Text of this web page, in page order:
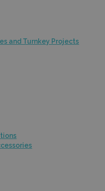
and Turnkey Projects